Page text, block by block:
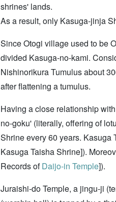
shrines' lands.
As a result, only Kasuga-jinja
Since Otogi village used to be
divided Kasuga-no-kami.
Nishinorikura Tumulus about
after flattening a tumulus.
Having a close relationship
no-goku' (literally, offering of
Shrine every 60 years. Kasuga
Kasuga Taisha Shrine]).
Records ofDaijo-in Temple]).
Juraishi-do Temple, a jingu-ji